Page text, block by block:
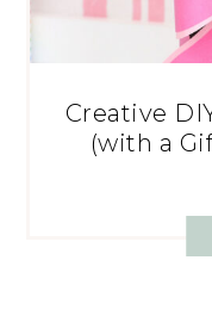
Creative
(with a